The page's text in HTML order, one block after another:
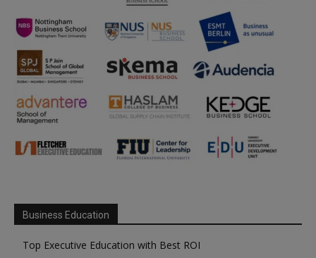
Business Education
Top Executive Education with Best ROI